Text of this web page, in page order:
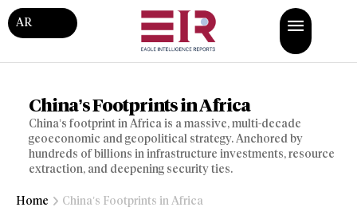
AR
China’s Footprints in Africa
China’s footprint in Africa is a massive, multi-decade
geoeconomic and geopolitical strategy. Anchored by
hundreds of billions in infrastructure investments, resource
extraction, and deepening security ties.
Home China’s Footprints in Africa